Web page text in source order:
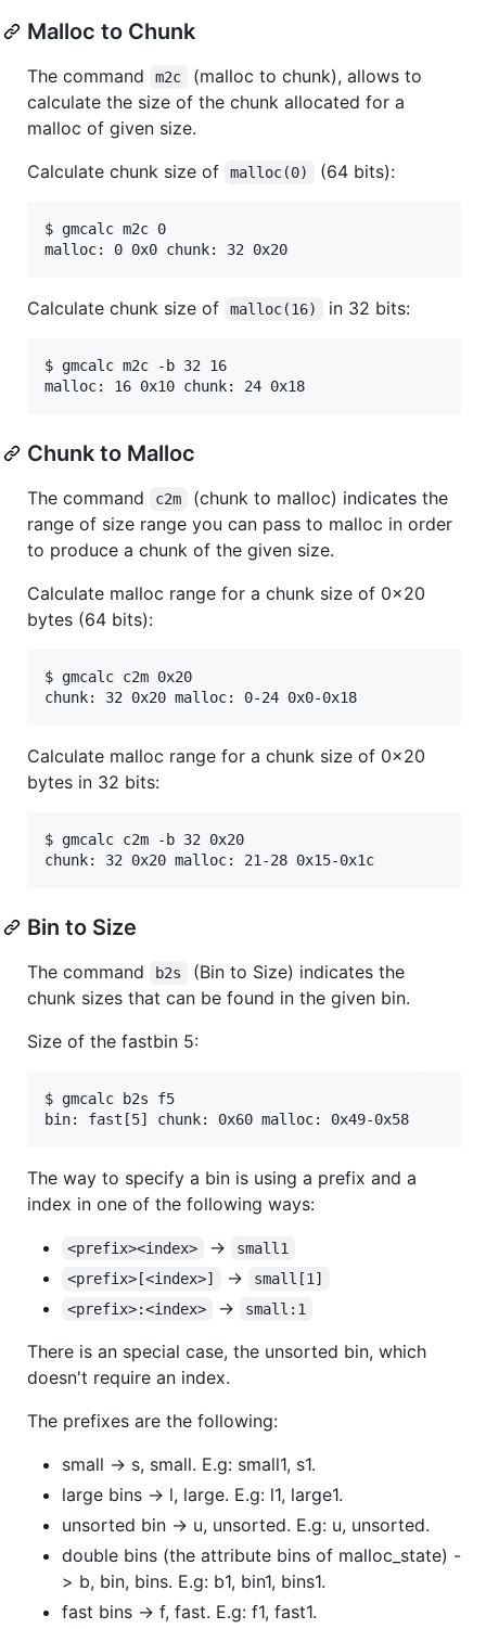
Malloc to Chunk
The command m2c
(malloc to chunk), allows to
calculate the size of the chunk allocated for a
malloc of given size.
Calculate chunk size of
malloc(0) (64 bits):
$ gmcalc m2c 0
Calculate chunk size of malloc(16) in 32 bits:
$ gmcalc m2c -b 32 16
Chunk to Malloc
The command c2m
(chunk to malloc) indicates the
range of size range you can pass to malloc in order
to produce a chunk of the given size.
Calculate malloc range for a chunk size of 0x20
bytes (64 bits):
$ gmcalc c2m 0x20
Calculate malloc range for a chunk size of 0x20
bytes in 32 bits:
$ gmcalc c2m -b 32 0x20
Bin to Size
The command b2s
(Bin to Size) indicates the
chunk sizes that can be found in the given bin.
Size of the fastbin 5:
$ gmcalc b2s f5
The way to specify a bin is using a prefix and a
index in one of the following ways:
<prefix><index> ->
small1
<prefix>[<index>]
->
small[1]
<prefix>:<index>
-> small:1
There is an special case, the unsorted bin, which
doesn't require an index.
The prefixes are the following:
small -> s, small. E.g: small1, s1.
large bins -> l, large. E.g: l1, large1.
unsorted bin -> u, unsorted. E.g: u, unsorted.
double bins (the attribute bins of malloc_state) -
> b, bin, bins. E.g: b1, bin1, bins1.
fast bins -> f, fast. E.g: f1, fast1.